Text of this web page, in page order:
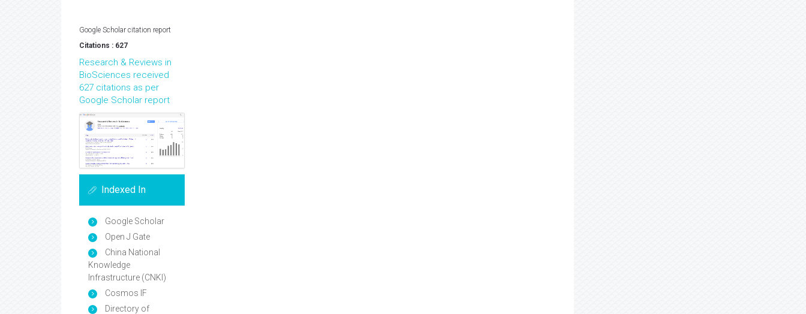
Google Scholar citation report
Citations : 627
Research & Reviews in
BioSciences received
627 citations as per
Google Scholar report
Indexed In
Google Scholar
Open J Gate
China National
Knowledge
Infrastructure (CNKI)
Cosmos IF
Directory of